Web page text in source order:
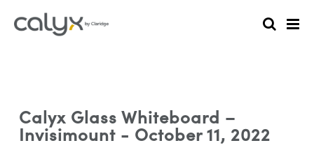
Calyx Glass Whiteboard –
Invisimount - October 11, 2022